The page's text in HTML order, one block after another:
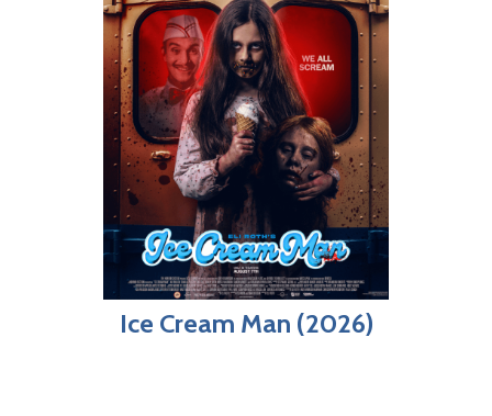
Ice Cream Man (2026)